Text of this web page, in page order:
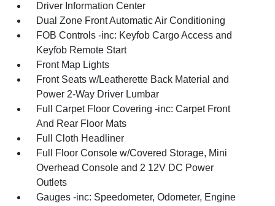
Driver Information Center
Dual Zone Front Automatic Air Conditioning
FOB Controls -inc: Keyfob Cargo Access and
Keyfob Remote Start
Front Map Lights
Front Seats w/Leatherette Back Material and
Power 2-Way Driver Lumbar
Full Carpet Floor Covering -inc: Carpet Front
And Rear Floor Mats
Full Cloth Headliner
Full Floor Console w/Covered Storage, Mini
Overhead Console and 2 12V DC Power
Outlets
Gauges -inc: Speedometer, Odometer, Engine